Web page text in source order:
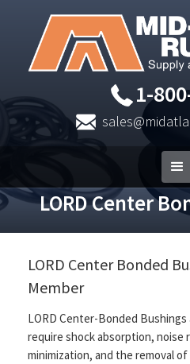
1-
LORD Center
LORD Center Bonded
Member
LORD Center-Bonded
require shock absorption, noise
minimization, and the removal